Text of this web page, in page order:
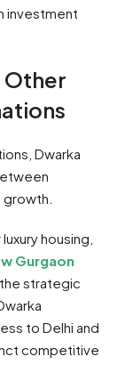
investment
Other
Dwarka
housing,
Gurgaon
strategic
to Delhi and
competitive